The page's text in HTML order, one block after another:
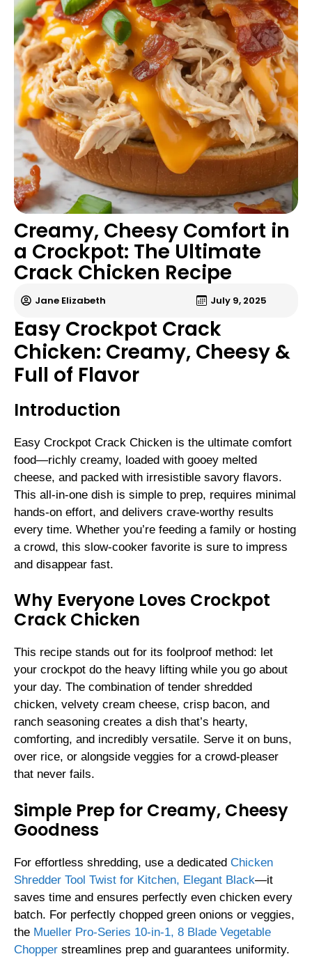
Creamy, Cheesy Comfort in
a Crockpot: The Ultimate
Crack Chicken Recipe
Jane Elizabeth July 9, 2025
Easy Crockpot Crack
Chicken: Creamy, Cheesy &
Full of Flavor
Introduction
Easy Crockpot Crack Chicken is the ultimate comfort
food—richly creamy, loaded with gooey melted
cheese, and packed with irresistible savory flavors.
This all-in-one dish is simple to prep, requires minimal
hands-on effort, and delivers crave-worthy results
every time. Whether you’re feeding a family or hosting
a crowd, this slow-cooker favorite is sure to impress
and disappear fast.
Why Everyone Loves Crockpot
Crack Chicken
This recipe stands out for its foolproof method: let
your crockpot do the heavy lifting while you go about
your day. The combination of tender shredded
chicken, velvety cream cheese, crisp bacon, and
ranch seasoning creates a dish that’s hearty,
comforting, and incredibly versatile. Serve it on buns,
over rice, or alongside veggies for a crowd-pleaser
that never fails.
Simple Prep for Creamy, Cheesy
Goodness
For effortless shredding, use a dedicated Chicken
Shredder Tool Twist for Kitchen, Elegant Black—it
saves time and ensures perfectly even chicken every
batch. For perfectly chopped green onions or veggies,
the Mueller Pro-Series 10-in-1, 8 Blade Vegetable
Chopper streamlines prep and guarantees uniformity.